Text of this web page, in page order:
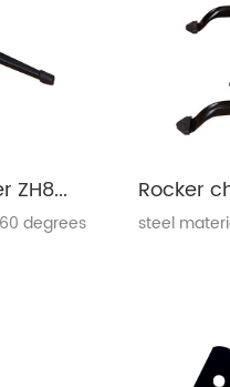
Five legs swivel rocker ZH802
degrees
Rocker
steel